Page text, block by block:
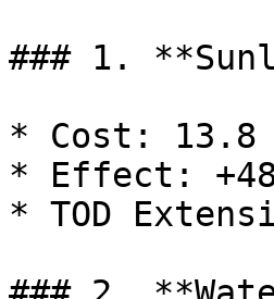
### 1.
* Cost: 13.8
* Effect:
* TOD